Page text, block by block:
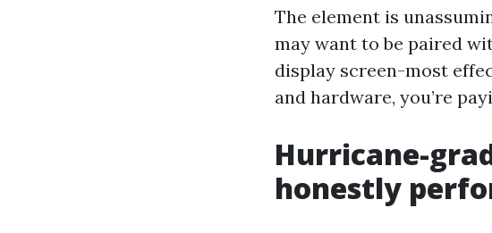
The element is
may want to be paired
display screen-most
and hardware, you’re
Hurricane-
honestly